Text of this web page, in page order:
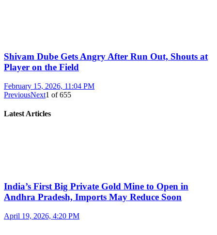
Shivam Dube Gets Angry After Run Out, Shouts at
Player on the Field
February 15, 2026, 11:04 PM
PreviousNext1 of655
Latest Articles
India’s First Big Private Gold Mine to Open in
Andhra Pradesh, Imports May Reduce Soon
April 19, 2026, 4:20 PM